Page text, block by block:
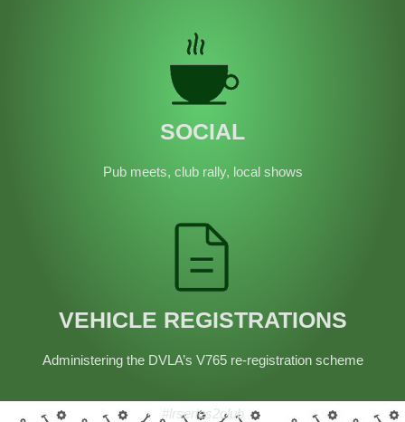
SOCIAL
Pub meets, club rally, local shows
VEHICLE REGISTRATIONS
Administering the DVLA’s V765 re-registration scheme
#lrseries2club